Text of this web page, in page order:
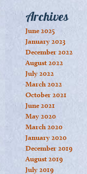
Archives
June 2025
January 2023
December 2022
August 2022
July 2022
March 2022
October 2021
June 2021
May 2020
March 2020
January 2020
December 2019
August 2019
July 2019